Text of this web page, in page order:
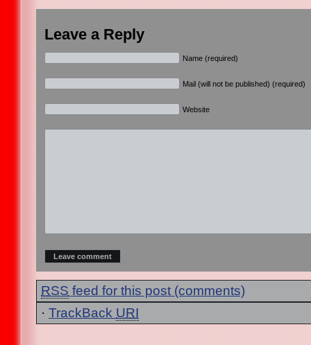
Leave a Reply
Name (required)
Mail (will not be published) (required)
Website
RSS feed for this post (comments)
· TrackBack URI